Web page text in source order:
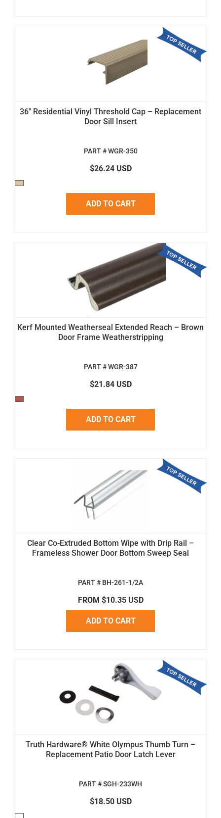
36" Residential Vinyl Threshold Cap – Replacement
Door Sill Insert
PART # WGR-350
$26.24 USD
ADD TO CART
Kerf Mounted Weatherseal Extended Reach – Brown
Door Frame Weatherstripping
PART # WGR-387
$21.84 USD
ADD TO CART
Clear Co-Extruded Bottom Wipe with Drip Rail –
Frameless Shower Door Bottom Sweep Seal
PART # BH-261-1/2A
FROM $10.35 USD
ADD TO CART
Truth Hardware® White Olympus Thumb Turn –
Replacement Patio Door Latch Lever
PART # SGH-233WH
$18.50 USD